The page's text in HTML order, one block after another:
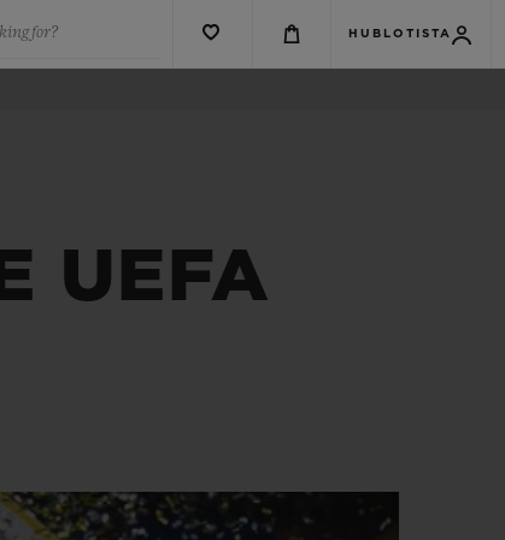
for? HUBLOTISTA
UEFA